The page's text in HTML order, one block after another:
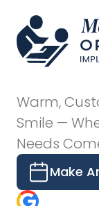
Warm,
Smile —
Needs
Make